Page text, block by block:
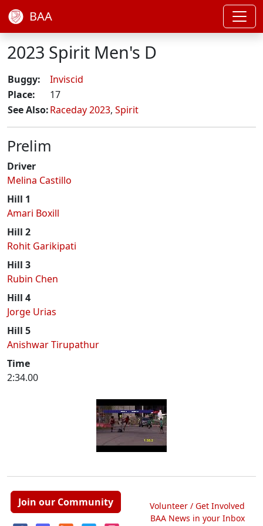
BAA
2023 Spirit Men's D
Buggy:
Inviscid
Place:
17
See Also:Raceday 2023, Spirit
Prelim
Driver
Melina Castillo
Hill 1
Amari Boxill
Hill 2
Rohit Garikipati
Hill 3
Rubin Chen
Hill 4
Jorge Urias
Hill 5
Anishwar Tirupathur
Time
2:34.00
Join our Community
Volunteer / Get Involved
BAA News in your Inbox